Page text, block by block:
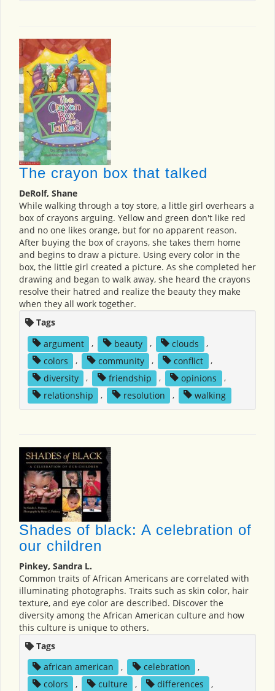
The crayon box that talked
DeRolf, Shane
While walking through a toy store, a little girl overhears a
box of crayons arguing. Yellow and green don't like red
and no one likes orange, but for no apparent reason.
After buying the box of crayons, she takes them home
and begins to draw a picture. Using every color in the
box, the little girl created a picture. As she completed her
drawing and began to walk away, she heard the crayons
resolve their hatred and realize the beauty they make
when they all work together.
Tags
argument
, beauty , clouds
,
colors
, community , conflict
,
diversity
, friendship , opinions
,
relationship
, resolution , walking
Shades of black: A celebration of
our children
Pinkey, Sandra L.
Common traits of African Americans are correlated with
illuminating photographs. Traits such as skin color, hair
texture, and eye color are described. Discover the
diversity among the African American culture and how
this culture is unique to others.
Tags
african american
, celebration
,
colors
, culture , differences ,